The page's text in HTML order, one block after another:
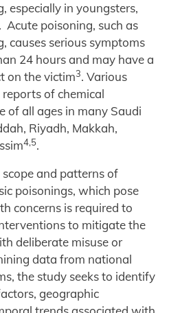
especially in youngsters,
. Acute poisoning, such as
causes serious symptoms
24 hours and may have a
on the victim3. Various
of chemical
of all ages in many Saudi
Riyadh, Makkah,
4,5.
and patterns of
poisonings, which pose
concerns is required to
to mitigate the
deliberate misuse or
data from national
the study seeks to identify
geographic